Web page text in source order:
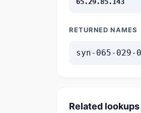
RETURNED NAMES
syn-065-029-
Related lookups